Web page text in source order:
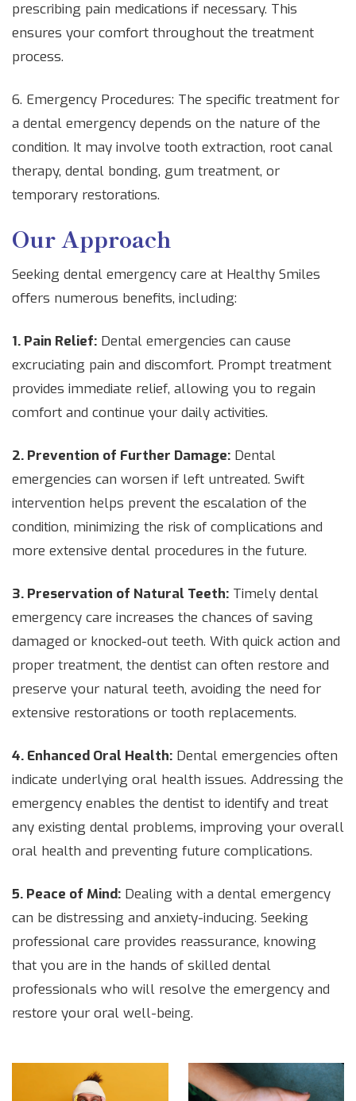
prescribing pain medications if necessary. This
ensures your comfort throughout the treatment
process.
6. Emergency Procedures: The specific treatment for
a dental emergency depends on the nature of the
condition. It may involve tooth extraction, root canal
therapy, dental bonding, gum treatment, or
temporary restorations.
Our Approach
Seeking dental emergency care at Healthy Smiles
offers numerous benefits, including:
1. Pain Relief: Dental emergencies can cause
excruciating pain and discomfort. Prompt treatment
provides immediate relief, allowing you to regain
comfort and continue your daily activities.
2. Prevention of Further Damage: Dental
emergencies can worsen if left untreated. Swift
intervention helps prevent the escalation of the
condition, minimizing the risk of complications and
more extensive dental procedures in the future.
3. Preservation of Natural Teeth: Timely dental
emergency care increases the chances of saving
damaged or knocked-out teeth. With quick action and
proper treatment, the dentist can often restore and
preserve your natural teeth, avoiding the need for
extensive restorations or tooth replacements.
4. Enhanced Oral Health: Dental emergencies often
indicate underlying oral health issues. Addressing the
emergency enables the dentist to identify and treat
any existing dental problems, improving your overall
oral health and preventing future complications.
5. Peace of Mind: Dealing with a dental emergency
can be distressing and anxiety-inducing. Seeking
professional care provides reassurance, knowing
that you are in the hands of skilled dental
professionals who will resolve the emergency and
restore your oral well-being.